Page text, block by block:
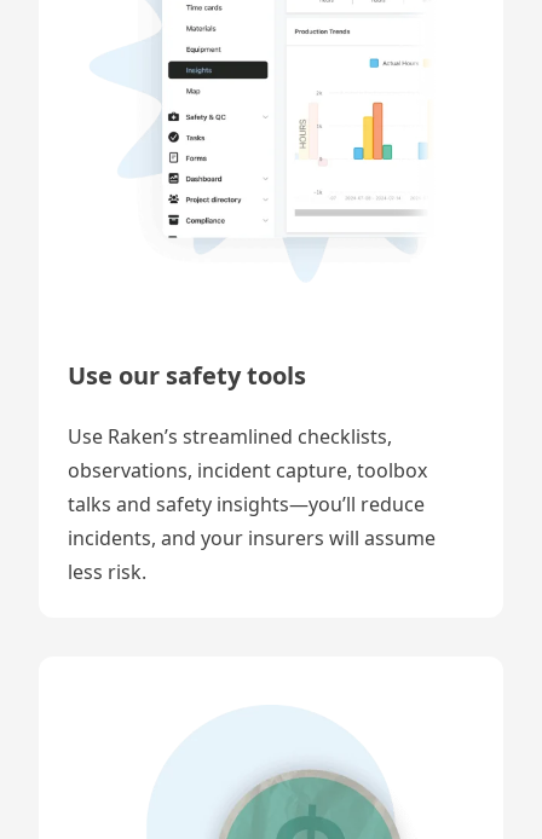
Use our safety tools
Use Raken’s streamlined checklists,
observations, incident capture, toolbox
talks and safety insights—you’ll reduce
incidents, and your insurers will assume
less risk.